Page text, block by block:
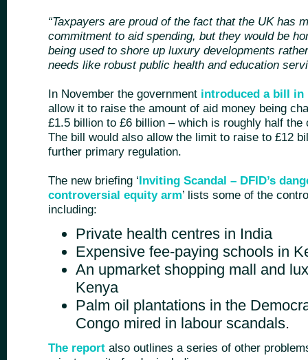
“Taxpayers are proud of the fact that the UK has
commitment to aid spending, but they would be
being used to shore up luxury developments
needs like robust public health and education
In November the government introduced a bill in
allow it to raise the amount of aid money being
£1.5 billion to £6 billion – which is roughly half the
The bill would also allow the limit to raise to £12
further primary regulation.
The new briefing ‘Inviting Scandal – DFID’s
controversial equity arm’ lists some of the
including:
Private health centres in India
Expensive fee-paying schools in
An upmarket shopping mall and
Kenya
Palm oil plantations in the
Congo mired in labour scandals.
The report also outlines a series of other